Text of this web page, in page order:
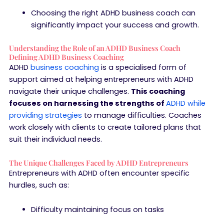
Choosing the right ADHD business coach can
significantly impact your success and growth.
Understanding the Role of an ADHD Business Coach
Defining ADHD Business Coaching
ADHD business coaching is a specialised form of
support aimed at helping entrepreneurs with ADHD
navigate their unique challenges. This coaching
focuses on harnessing the strengths of ADHD while
providing strategies to manage difficulties. Coaches
work closely with clients to create tailored plans that
suit their individual needs.
The Unique Challenges Faced by ADHD Entrepreneurs
Entrepreneurs with ADHD often encounter specific
hurdles, such as:
Difficulty maintaining focus on tasks